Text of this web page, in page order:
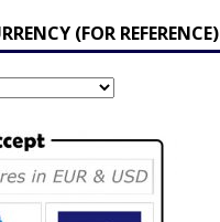
(FOR REFERENCE)